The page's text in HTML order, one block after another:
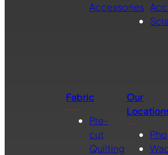
Accessories
Fabric
Pre-
cut
Quilting
Our